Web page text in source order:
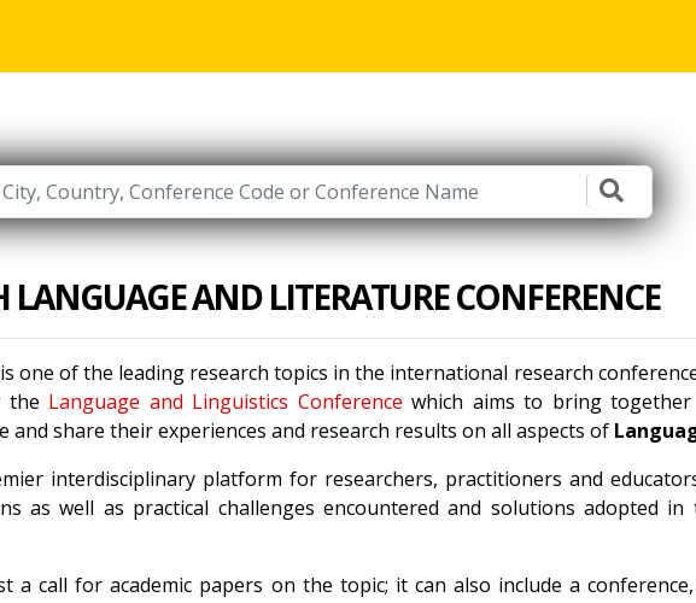
LANGUAGE AND LITERATURE CONFERENCE
is one of the leading research topics in the international research
the Language and Linguistics Conference which aims to bring together
and share their experiences and research results on all aspects of
interdisciplinary platform for researchers, practitioners and
as well as practical challenges encountered and solutions adopted
a call for academic papers on the topic; it can also include a